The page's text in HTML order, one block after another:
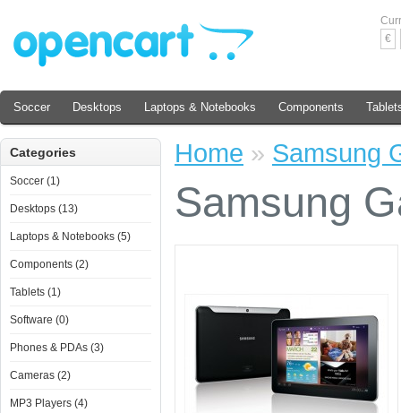
€
Soccer Desktops Laptops & Notebooks Components
Categories
Soccer (1)
Desktops (13)
Laptops & Notebooks (5)
Components (2)
Tablets (1)
Software (0)
Phones & PDAs (3)
Cameras (2)
MP3 Players (4)
Home » Samsung
Samsung